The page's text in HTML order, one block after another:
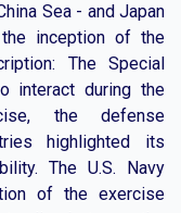
Sea - and Japan
inception of the
The Special
interact during the
the defense
highlighted its
The U.S. Navy
of the exercise